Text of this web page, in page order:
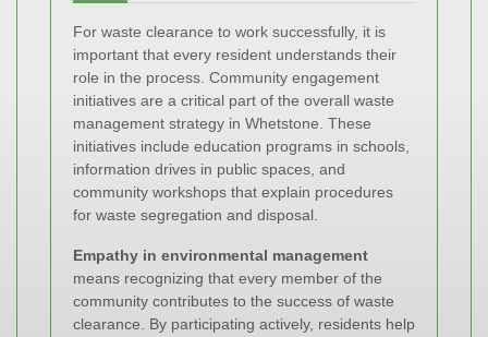
For waste clearance to work successfully, it is
important that every resident understands their
role in the process. Community engagement
initiatives are a critical part of the overall waste
management strategy in Whetstone. These
initiatives include education programs in schools,
information drives in public spaces, and
community workshops that explain procedures
for waste segregation and disposal.
Empathy in environmental management
means recognizing that every member of the
community contributes to the success of waste
clearance. By participating actively, residents help